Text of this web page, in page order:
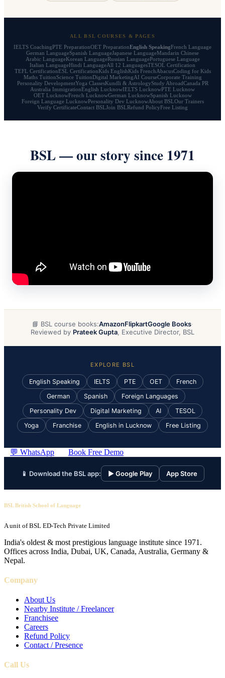
ALL BSL COURSES & PAGES
IELTS CoachingPTE PreparationOET PreparationEnglish SpeakingFrench Language
German LanguageSpanish LanguageJapanese LanguageMandarin Chinese
Arabic LanguageKorean LanguageRussian LanguagePortuguese Language
Italian LanguageHindi LanguageAll 12 LanguagesTESOL Certification
TEFL CertificationESL CertificationKids EnglishKids FrenchAbacusCoding for Kids
Maths TuitionScience TuitionDigital MarketingAI CourseCorporate Training
Personality DevelopmentYoga ClassesKundli & AstrologyStudy AbroadCanada PR
Australia ImmigrationEnglish LucknowIELTS LucknowPTE Lucknow
OET LucknowFrench LucknowGerman LucknowSpanish Lucknow
Foreign Language LucknowPersonality Dev LucknowAbout BSLOur Trainers
Verify CertificateContact BSLJoin BSLRefund PolicyFree Listing
BSL — our story since 1971
📘 BSL course books:AmazonFlipkartGoogle Books·
Reviewed by Prateek Gupta, Executive Director, BSL
EXPLORE BSL
English Speaking IELTS PTE OET
French
German
Spanish
Foreign Languages
Personality Dev
Digital Marketing AI
TESOL
Yoga
Franchise English in Lucknow Free Listing
💬 WhatsApp Book Free Demo
📱 Download the BSL app: ▶ Google Play App Store
BSL British School of Language
A unit of BSL ED-Tech Private Limited
India's oldest & most prestigious language institute since 1971.
Offices across India, Dubai, UK, Canada, Australia, Germany &
Nepal.
Company
About Us
Nearby Institute / Freelancer
Franchisee
Careers
Refund Policy
Contact / Presence
Call Us